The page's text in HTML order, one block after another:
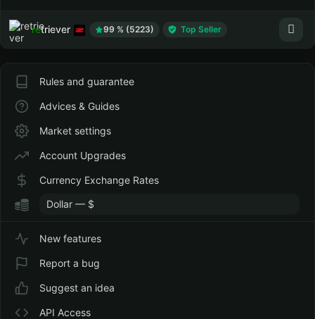
retriever 99 % (5223) Top Seller
Rules and guarantee
Advices & Guides
Market settings
Account Upgrades
Currency Exchange Rates
New features
Report a bug
Suggest an idea
API Access